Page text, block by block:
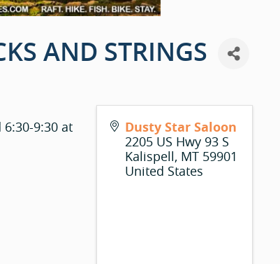
AND STRINGS
9:30 at
Dusty Star Saloon
2205 US Hwy 93 S
Kalispell, MT 59901
United States